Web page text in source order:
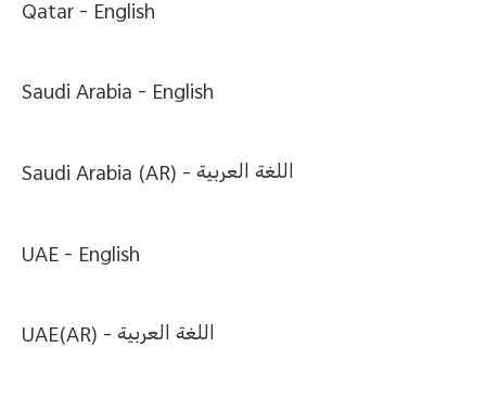
Qatar - English
Saudi Arabia - English
Saudi Arabia (AR) -اللغة العربية
UAE - English
UAE(AR) -اللغة العربية